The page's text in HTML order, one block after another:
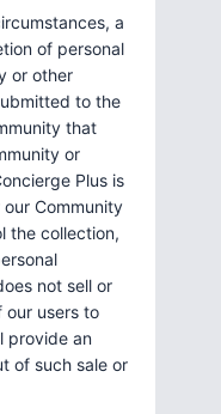
a
of personal
or other
to the
that
or
Plus is
Community
the collection,
not sell or
our users to
provide an
of such sale or